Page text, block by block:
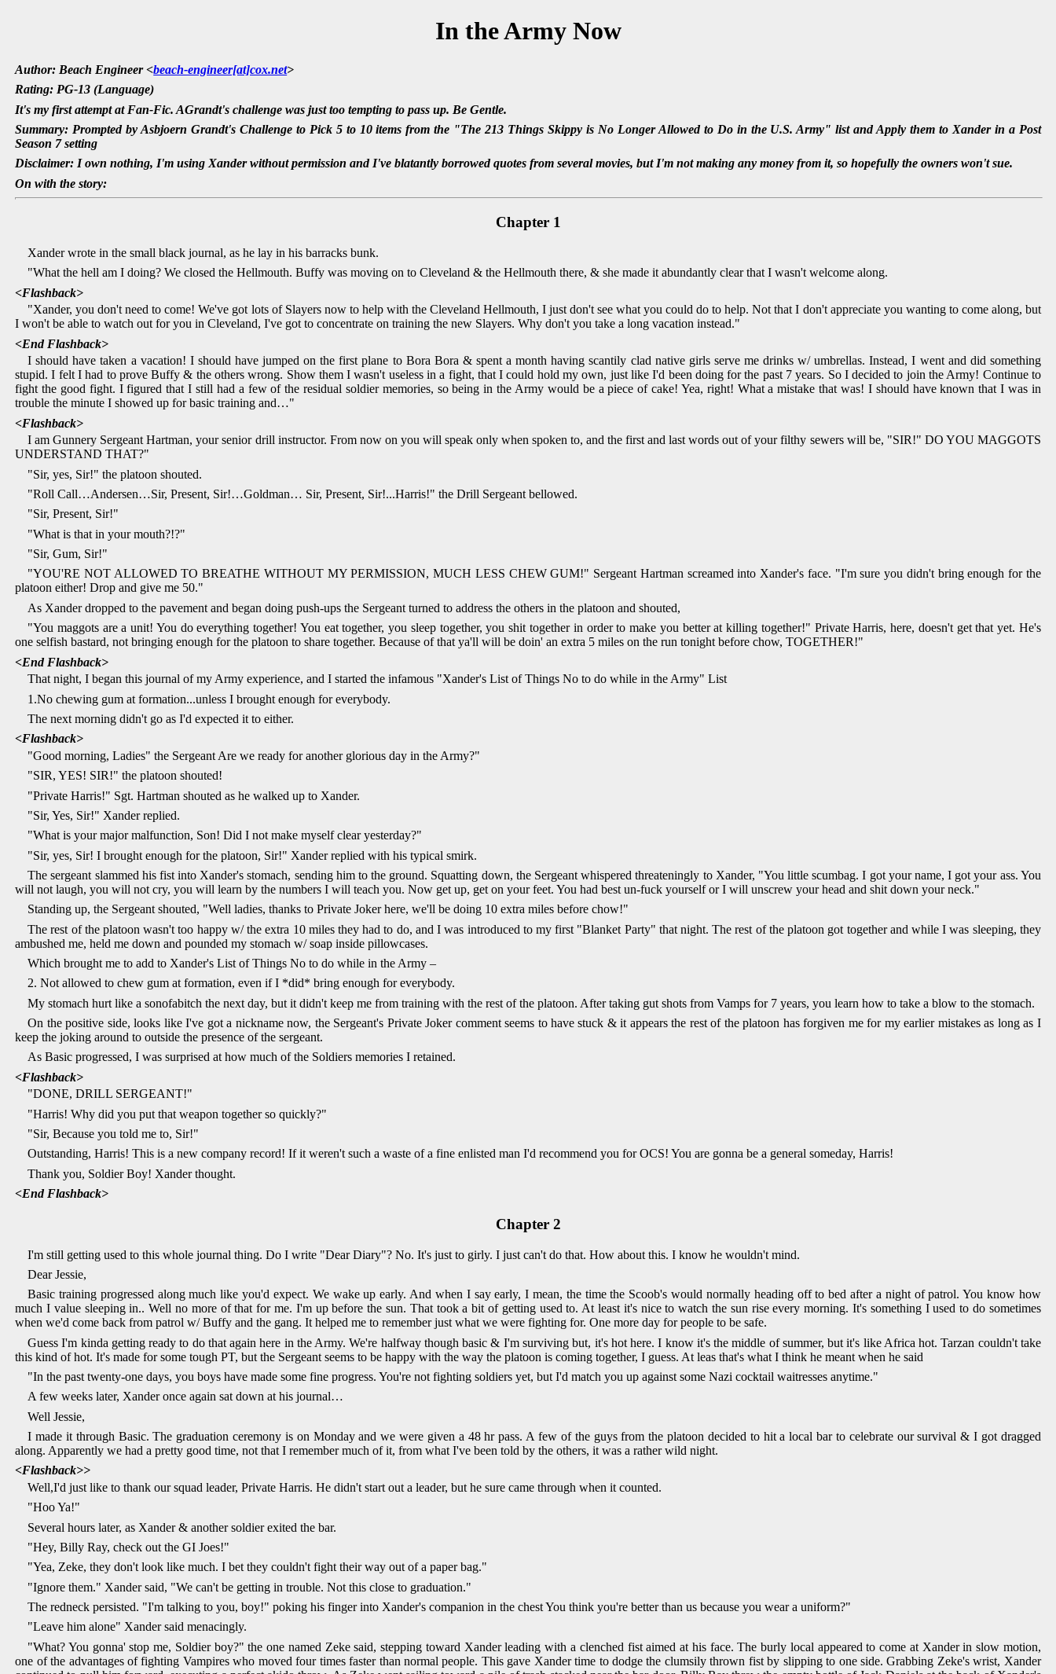
In the Army Now
Author: Beach Engineer <beach-engineer[at]cox.net>
Rating: PG-13 (Language)
It's my first attempt at Fan-Fic. AGrandt's challenge was just too tempting to pass up. Be Gentle.
Summary: Prompted by Asbjoern Grandt's Challenge to Pick 5 to 10 items from the "The 213 Things Skippy is No Longer Allowed to Do in the U.S. Army" list and Apply them to Xander in a Post
Season 7 setting
Disclaimer: I own nothing, I'm using Xander without permission and I've blatantly borrowed quotes from several movies, but I'm not making any money from it, so hopefully the owners won't sue.
On with the story:
Chapter 1
Xander wrote in the small black journal, as he lay in his barracks bunk.
"What the hell am I doing? We closed the Hellmouth. Buffy was moving on to Cleveland & the Hellmouth there, & she made it abundantly clear that I wasn't welcome along.
<Flashback>
"Xander, you don't need to come! We've got lots of Slayers now to help with the Cleveland Hellmouth, I just don't see what you could do to help. Not that I don't appreciate you wanting to come along, but
I won't be able to watch out for you in Cleveland, I've got to concentrate on training the new Slayers. Why don't you take a long vacation instead."
<End Flashback>
I should have taken a vacation! I should have jumped on the first plane to Bora Bora & spent a month having scantily clad native girls serve me drinks w/ umbrellas. Instead, I went and did something
stupid. I felt I had to prove Buffy & the others wrong. Show them I wasn't useless in a fight, that I could hold my own, just like I'd been doing for the past 7 years. So I decided to join the Army! Continue to
fight the good fight. I figured that I still had a few of the residual soldier memories, so being in the Army would be a piece of cake! Yea, right! What a mistake that was! I should have known that I was in
trouble the minute I showed up for basic training and…"
<Flashback>
I am Gunnery Sergeant Hartman, your senior drill instructor. From now on you will speak only when spoken to, and the first and last words out of your filthy sewers will be, "SIR!" DO YOU MAGGOTS
UNDERSTAND THAT?"
"Sir, yes, Sir!" the platoon shouted.
"Roll Call…Andersen…Sir, Present, Sir!…Goldman… Sir, Present, Sir!...Harris!" the Drill Sergeant bellowed.
"Sir, Present, Sir!"
"What is that in your mouth?!?"
"Sir, Gum, Sir!"
"YOU'RE NOT ALLOWED TO BREATHE WITHOUT MY PERMISSION, MUCH LESS CHEW GUM!" Sergeant Hartman screamed into Xander's face. "I'm sure you didn't bring enough for the
platoon either! Drop and give me 50."
As Xander dropped to the pavement and began doing push-ups the Sergeant turned to address the others in the platoon and shouted,
"You maggots are a unit! You do everything together! You eat together, you sleep together, you shit together in order to make you better at killing together!" Private Harris, here, doesn't get that yet. He's
one selfish bastard, not bringing enough for the platoon to share together. Because of that ya'll will be doin' an extra 5 miles on the run tonight before chow, TOGETHER!"
<End Flashback>
That night, I began this journal of my Army experience, and I started the infamous "Xander's List of Things No to do while in the Army" List
1.No chewing gum at formation...unless I brought enough for everybody.
The next morning didn't go as I'd expected it to either.
<Flashback>
"Good morning, Ladies" the Sergeant Are we ready for another glorious day in the Army?"
"SIR, YES! SIR!" the platoon shouted!
"Private Harris!" Sgt. Hartman shouted as he walked up to Xander.
"Sir, Yes, Sir!" Xander replied.
"What is your major malfunction, Son! Did I not make myself clear yesterday?"
"Sir, yes, Sir! I brought enough for the platoon, Sir!" Xander replied with his typical smirk.
The sergeant slammed his fist into Xander's stomach, sending him to the ground. Squatting down, the Sergeant whispered threateningly to Xander, "You little scumbag. I got your name, I got your ass. You
will not laugh, you will not cry, you will learn by the numbers I will teach you. Now get up, get on your feet. You had best un-fuck yourself or I will unscrew your head and shit down your neck."
Standing up, the Sergeant shouted, "Well ladies, thanks to Private Joker here, we'll be doing 10 extra miles before chow!"
The rest of the platoon wasn't too happy w/ the extra 10 miles they had to do, and I was introduced to my first "Blanket Party" that night. The rest of the platoon got together and while I was sleeping, they
ambushed me, held me down and pounded my stomach w/ soap inside pillowcases.
Which brought me to add to Xander's List of Things No to do while in the Army –
2. Not allowed to chew gum at formation, even if I *did* bring enough for everybody.
My stomach hurt like a sonofabitch the next day, but it didn't keep me from training with the rest of the platoon. After taking gut shots from Vamps for 7 years, you learn how to take a blow to the stomach.
On the positive side, looks like I've got a nickname now, the Sergeant's Private Joker comment seems to have stuck & it appears the rest of the platoon has forgiven me for my earlier mistakes as long as I
keep the joking around to outside the presence of the sergeant.
As Basic progressed, I was surprised at how much of the Soldiers memories I retained.
<Flashback>
"DONE, DRILL SERGEANT!"
"Harris! Why did you put that weapon together so quickly?"
"Sir, Because you told me to, Sir!"
Outstanding, Harris! This is a new company record! If it weren't such a waste of a fine enlisted man I'd recommend you for OCS! You are gonna be a general someday, Harris!
Thank you, Soldier Boy! Xander thought.
<End Flashback>
Chapter 2
I'm still getting used to this whole journal thing. Do I write "Dear Diary"? No. It's just to girly. I just can't do that. How about this. I know he wouldn't mind.
Dear Jessie,
Basic training progressed along much like you'd expect. We wake up early. And when I say early, I mean, the time the Scoob's would normally heading off to bed after a night of patrol. You know how
much I value sleeping in.. Well no more of that for me. I'm up before the sun. That took a bit of getting used to. At least it's nice to watch the sun rise every morning. It's something I used to do sometimes
when we'd come back from patrol w/ Buffy and the gang. It helped me to remember just what we were fighting for. One more day for people to be safe.
Guess I'm kinda getting ready to do that again here in the Army. We're halfway though basic & I'm surviving but, it's hot here. I know it's the middle of summer, but it's like Africa hot. Tarzan couldn't take
this kind of hot. It's made for some tough PT, but the Sergeant seems to be happy with the way the platoon is coming together, I guess. At leas that's what I think he meant when he said
"In the past twenty-one days, you boys have made some fine progress. You're not fighting soldiers yet, but I'd match you up against some Nazi cocktail waitresses anytime."
A few weeks later, Xander once again sat down at his journal…
Well Jessie,
I made it through Basic. The graduation ceremony is on Monday and we were given a 48 hr pass. A few of the guys from the platoon decided to hit a local bar to celebrate our survival & I got dragged
along. Apparently we had a pretty good time, not that I remember much of it, from what I've been told by the others, it was a rather wild night.
<Flashback>>
Well,I'd just like to thank our squad leader, Private Harris. He didn't start out a leader, but he sure came through when it counted.
"Hoo Ya!"
Several hours later, as Xander & another soldier exited the bar.
"Hey, Billy Ray, check out the GI Joes!"
"Yea, Zeke, they don't look like much. I bet they couldn't fight their way out of a paper bag."
"Ignore them." Xander said, "We can't be getting in trouble. Not this close to graduation."
The redneck persisted. "I'm talking to you, boy!" poking his finger into Xander's companion in the chest You think you're better than us because you wear a uniform?"
"Leave him alone" Xander said menacingly.
"What? You gonna' stop me, Soldier boy?" the one named Zeke said, stepping toward Xander leading with a clenched fist aimed at his face. The burly local appeared to come at Xander in slow motion,
one of the advantages of fighting Vampires who moved four times faster than normal people. This gave Xander time to dodge the clumsily thrown fist by slipping to one side. Grabbing Zeke's wrist, Xander